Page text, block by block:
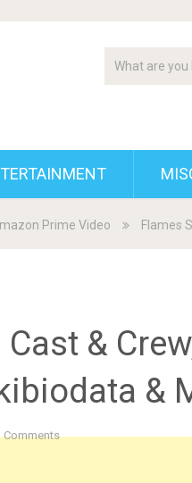
Prime Video Flames
&
&
Comments